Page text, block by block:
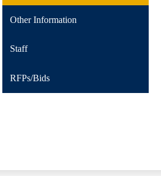
Other Information
Staff
RFPs/Bids